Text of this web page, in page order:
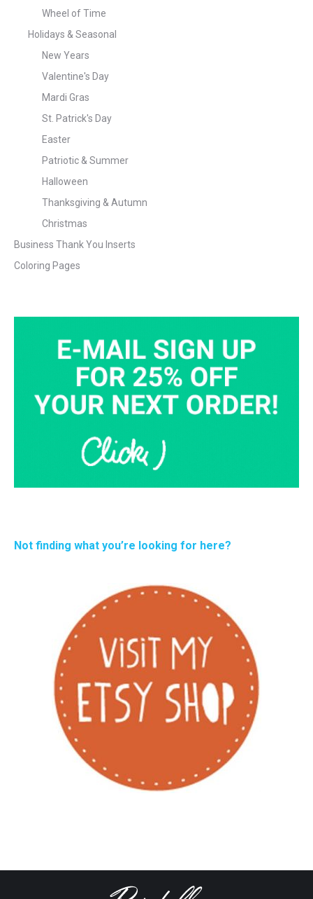
Wheel of Time
Holidays & Seasonal
New Years
Valentine's Day
Mardi Gras
St. Patrick's Day
Easter
Patriotic & Summer
Halloween
Thanksgiving & Autumn
Christmas
Business Thank You Inserts
Coloring Pages
Not finding what you’re looking for here?